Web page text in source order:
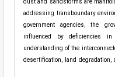
dust and sandstorms are
addressing transboundary
government agencies, the
influenced by deficiencies
understanding of the
desertification, land